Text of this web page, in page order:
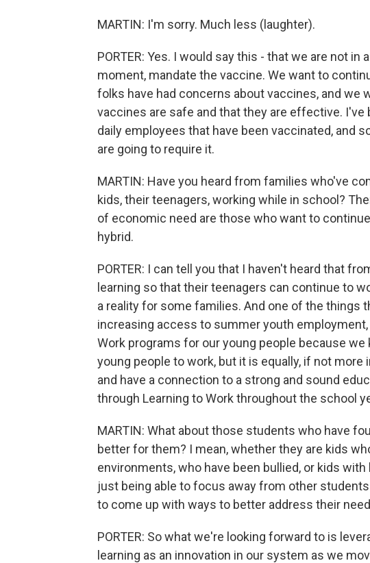
MARTIN: I'm sorry. Much less (laughter).
PORTER: Yes. I would say this - that we are not in
moment, mandate the vaccine. We want to
folks have had concerns about vaccines, and we
vaccines are safe and that they are effective. I've
daily employees that have been vaccinated, and
are going to require it.
MARTIN: Have you heard from families who've
kids, their teenagers, working while in school?
of economic need are those who want to
hybrid.
PORTER: I can tell you that I haven't heard that
learning so that their teenagers can continue to
a reality for some families. And one of the things
increasing access to summer youth
Work programs for our young people because
young people to work, but it is equally, if not
and have a connection to a strong and sound
through Learning to Work throughout the school
MARTIN: What about those students who have
better for them? I mean, whether they are kids
environments, who have been bullied, or kids
just being able to focus away from other
to come up with ways to better address their
PORTER: So what we're looking forward to is
learning as an innovation in our system as we